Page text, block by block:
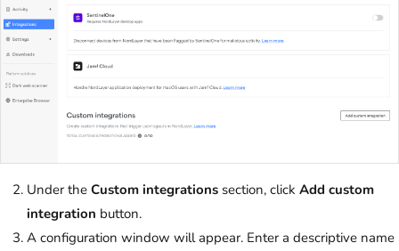
Under the Custom integrations section, click Add custom
integration button.
A configuration window will appear. Enter a descriptive name